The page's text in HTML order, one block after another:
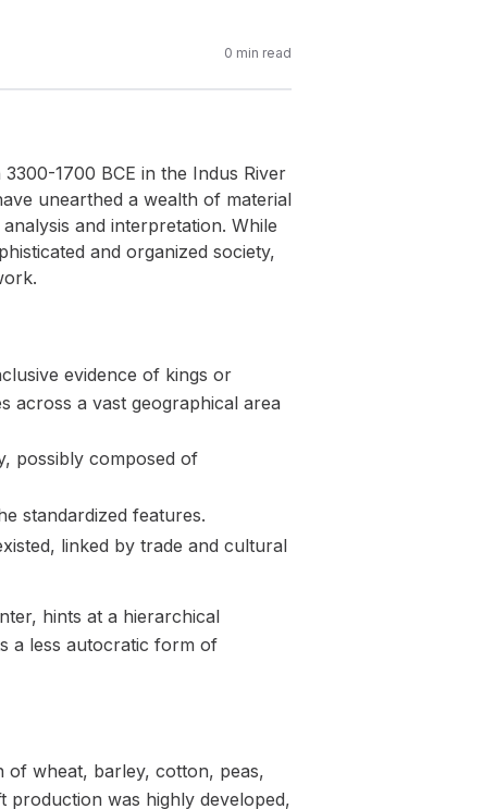
0 min read
1700 BCE in the Indus River
unearthed a wealth of material
and interpretation. While
and organized society,
evidence of kings or
across a vast geographical area
possibly composed of
standardized features.
linked by trade and cultural
hints at a hierarchical
a less autocratic form of
of wheat, barley, cotton, peas,
production was highly developed,